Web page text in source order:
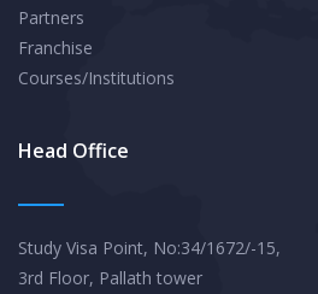
Partners
Franchise
Courses/Institutions
Head Office
Study Visa Point, No:34/1672/-15,
3rd Floor, Pallath tower